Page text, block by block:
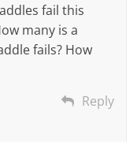
fail this
many is a
fails? How
Reply